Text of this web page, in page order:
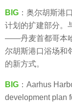
e
a
r
s
a
g
l
e
b
e
a
s
BIG ：奥尔胡斯港
计划的扩建部分。
——丹麦首都哥本
尔胡斯港口浴场和
的新方式。
BIG ：Aarhus
development plan